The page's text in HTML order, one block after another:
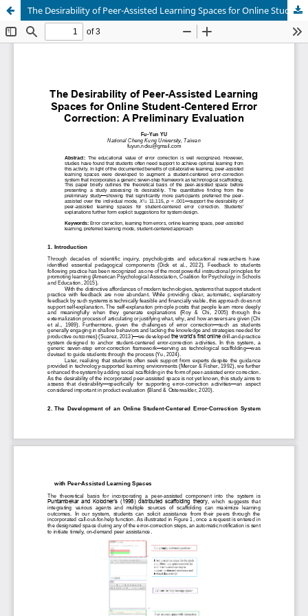
The Desirability of Peer-Assisted Learning Spaces for Online Student-Centered Error Correction: A Preliminary Evaluation